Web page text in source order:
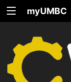
myUMBC